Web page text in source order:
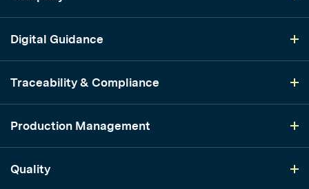
Digital Guidance
Traceability & Compliance
Production Management
Quality